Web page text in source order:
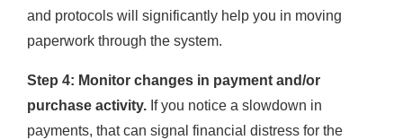
and protocols will significantly help you in moving
paperwork through the system.
Step 4: Monitor changes in payment and/or
purchase activity. If you notice a slowdown in
payments, that can signal financial distress for the